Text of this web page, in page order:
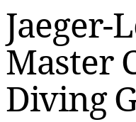
Jaeger-
Master
Diving